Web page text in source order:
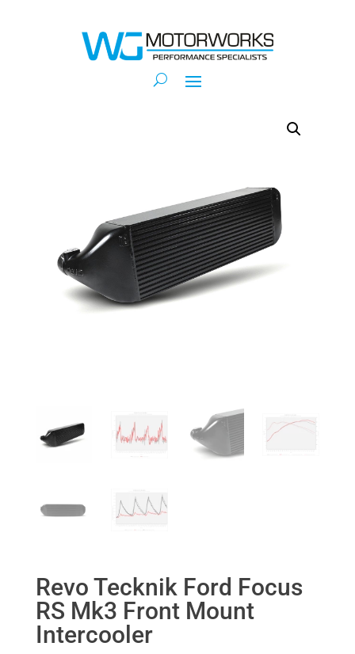
Revo Tecknik Ford Focus
RS Mk3 Front Mount
Intercooler